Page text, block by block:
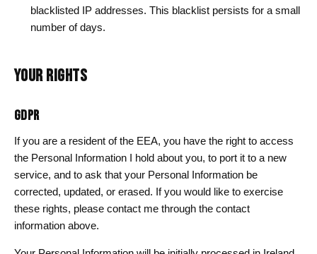
blacklisted IP addresses. This blacklist persists for a small
number of days.
YOUR RIGHTS
GDPR
If you are a resident of the EEA, you have the right to access
the Personal Information I hold about you, to port it to a new
service, and to ask that your Personal Information be
corrected, updated, or erased. If you would like to exercise
these rights, please contact me through the contact
information above.